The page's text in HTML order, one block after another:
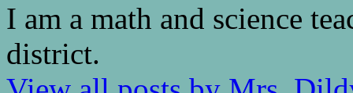
I am a math and science
district.